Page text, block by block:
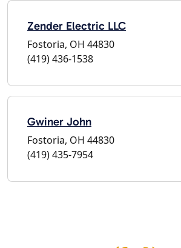
Zender Electric LLC
Fostoria, OH 44830
(419) 436-1538
Gwiner John
Fostoria, OH 44830
(419) 435-7954